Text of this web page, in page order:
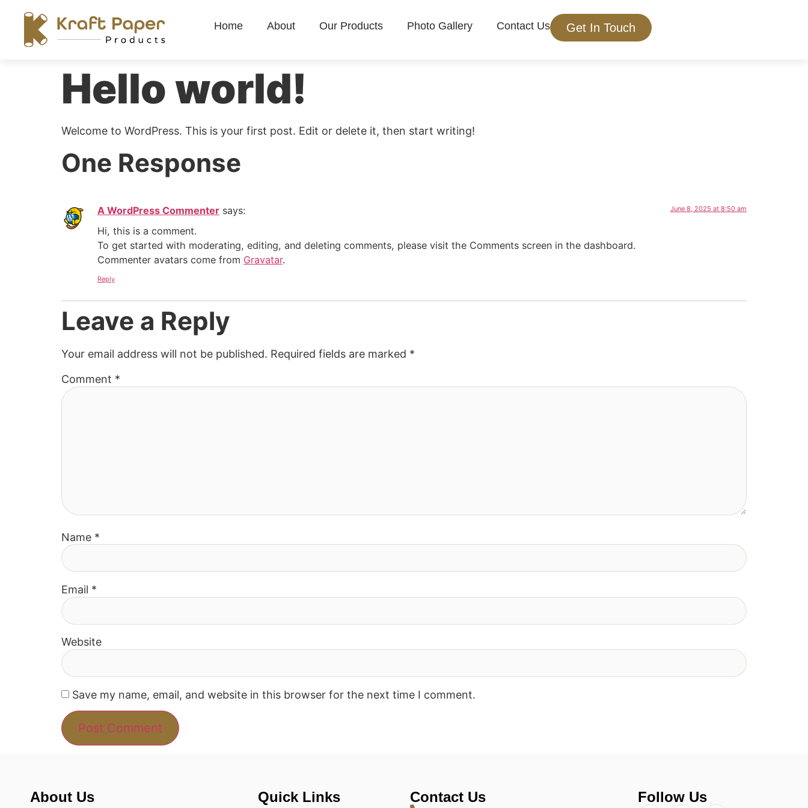
Home About Our Products Photo Gallery Contact Us Get In Touch
Hello world!
Welcome to WordPress. This is your first post. Edit or delete it, then start writing!
One Response
A WordPress Commenter says: June 8, 2025 at 8:50 am
Hi, this is a comment.
To get started with moderating, editing, and deleting comments, please visit the Comments screen in the dashboard.
Commenter avatars come from Gravatar.
Reply
Leave a Reply
Your email address will not be published. Required fields are marked *
Comment *
Name *
Email *
Website
Save my name, email, and website in this browser for the next time I comment.
About Us Quick Links Contact Us Follow Us